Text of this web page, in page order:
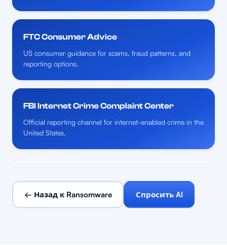
FTC Consumer Advice
US consumer guidance for scams, fraud patterns, and
reporting options.
FBI Internet Crime Complaint Center
Official reporting channel for internet-enabled crime in the
United States.
← Назад к Ransomware Спросить AI